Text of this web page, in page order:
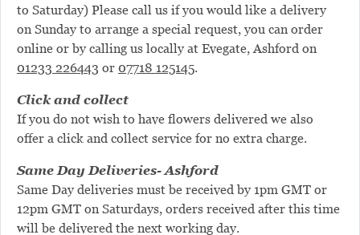
to Saturday) Please call us if you would like a delivery
on Sunday to arrange a special request, you can order
online or by calling us locally at Evegate, Ashford on
01233 226443 or 07718 125145.
Click and collect
If you do not wish to have flowers delivered we also
offer a click and collect service for no extra charge.
Same Day Deliveries- Ashford
Same Day deliveries must be received by 1pm GMT or
12pm GMT on Saturdays, orders received after this time
will be delivered the next working day.